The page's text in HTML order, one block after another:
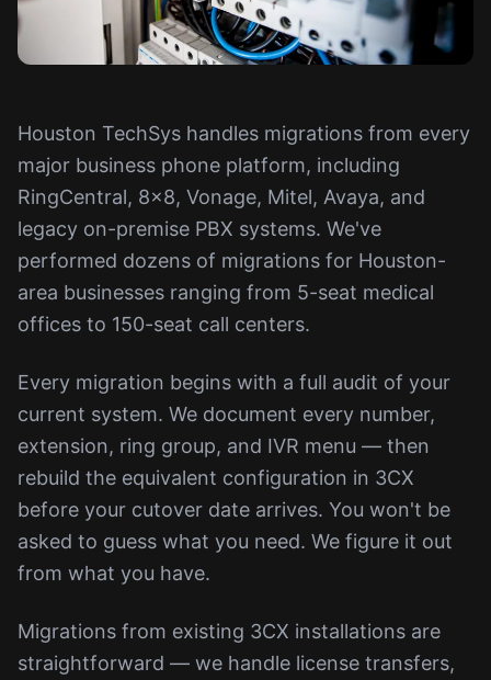
Houston TechSys handles migrations from every
major business phone platform, including
RingCentral, 8x8, Vonage, Mitel, Avaya, and
legacy on-premise PBX systems. We've
performed dozens of migrations for Houston-
area businesses ranging from 5-seat medical
offices to 150-seat call centers.
Every migration begins with a full audit of your
current system. We document every number,
extension, ring group, and IVR menu — then
rebuild the equivalent configuration in 3CX
before your cutover date arrives. You won't be
asked to guess what you need. We figure it out
from what you have.
Migrations from existing 3CX installations are
straightforward — we handle license transfers,